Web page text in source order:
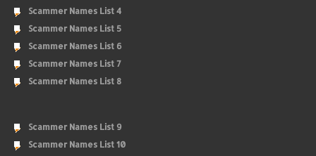
Scammer Names List 4
Scammer Names List 5
Scammer Names List 6
Scammer Names List 7
Scammer Names List 8
Scammer Names List 9
Scammer Names List 10